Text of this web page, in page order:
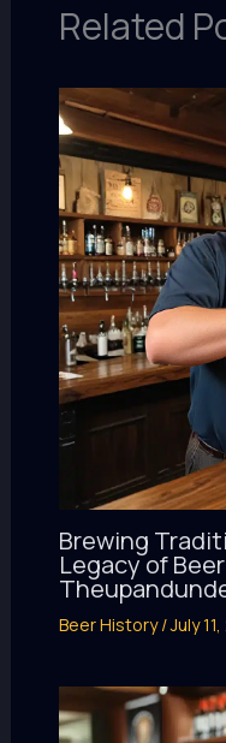
Related
Brewing
Legacy of
Beer History/July